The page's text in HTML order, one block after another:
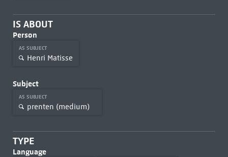
IS ABOUT
Person
AS SUBJECT
Henri Matisse
Subject
AS SUBJECT
prenten (medium)
TYPE
Language